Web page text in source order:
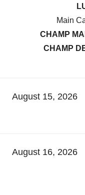
Main
CHAMP
CHAMP
August 15, 2026
August 16, 2026